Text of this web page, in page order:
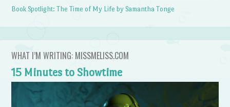
Book Spotlight: The Time of My Life by Samantha Tonge
WHAT I’M WRITING: MISSMELISS.COM
15 Minutes to Showtime